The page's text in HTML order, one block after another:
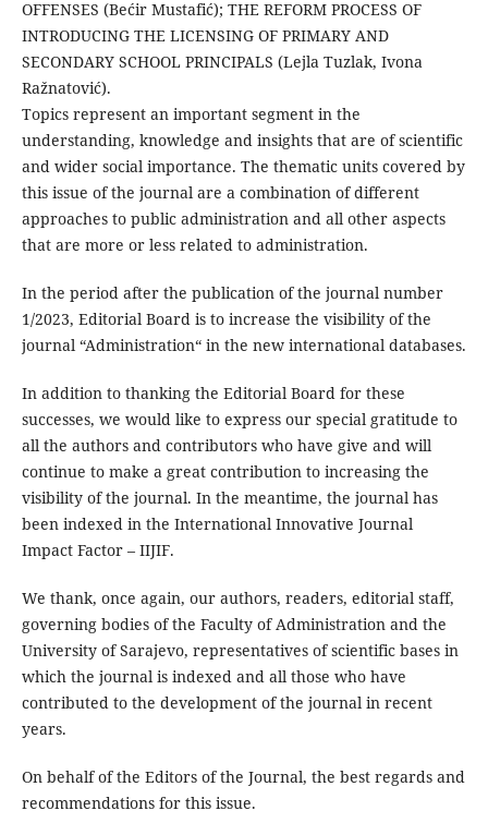
OFFENSES (Bećir Mustafić); THE REFORM PROCESS OF
INTRODUCING THE LICENSING OF PRIMARY AND
SECONDARY SCHOOL PRINCIPALS (Lejla Tuzlak, Ivona
Ražnatović).
Topics represent an important segment in the
understanding, knowledge and insights that are of scientific
and wider social importance. The thematic units covered by
this issue of the journal are a combination of different
approaches to public administration and all other aspects
that are more or less related to administration.
In the period after the publication of the journal number
1/2023, Editorial Board is to increase the visibility of the
journal “Administration“ in the new international databases.
In addition to thanking the Editorial Board for these
successes, we would like to express our special gratitude to
all the authors and contributors who have give and will
continue to make a great contribution to increasing the
visibility of the journal. In the meantime, the journal has
been indexed in the International Innovative Journal
Impact Factor – IIJIF.
We thank, once again, our authors, readers, editorial staff,
governing bodies of the Faculty of Administration and the
University of Sarajevo, representatives of scientific bases in
which the journal is indexed and all those who have
contributed to the development of the journal in recent
years.
On behalf of the Editors of the Journal, the best regards and
recommendations for this issue.